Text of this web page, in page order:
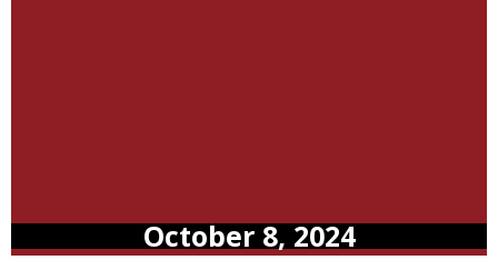
October 8, 2024